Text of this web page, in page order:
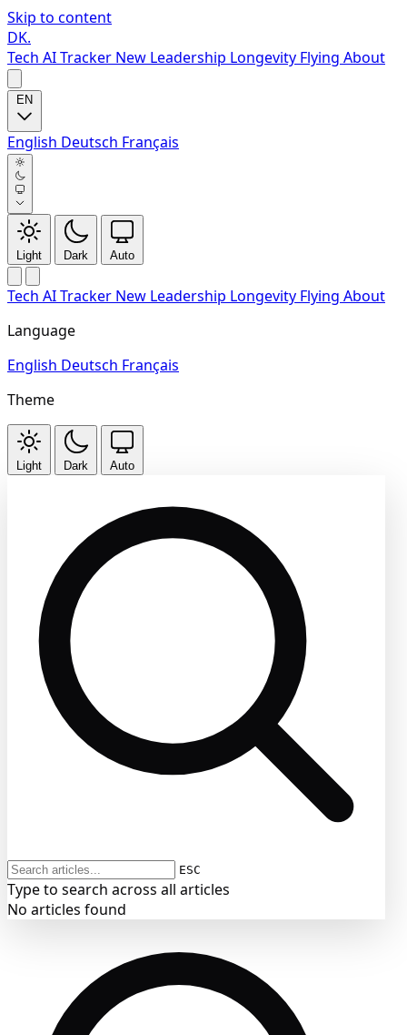
Skip to content
DK.
Tech AI Tracker New Leadership Longevity Flying About
English Deutsch Français
Light Dark Auto
Tech AI Tracker New Leadership Longevity Flying About
Language
English Deutsch Français
Theme
Light Dark Auto
ESC
Type to search across all articles
No articles found